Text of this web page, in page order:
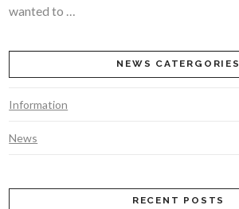
wanted to …
NEWS CATERGORIES
Information
News
RECENT POSTS